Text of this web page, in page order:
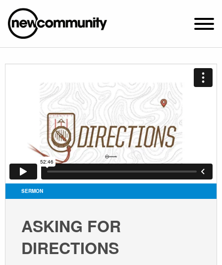
SUNDAY WORSHIP @ 10:00 AM
2649 N. FRANCISCO AVE.
CHICAGO, IL 60647
PARKING MAP
ABOUT NEWCOM
VISIT
CONNECT
WATCH
GIVE
SERMON
ASKING FOR
DIRECTIONS